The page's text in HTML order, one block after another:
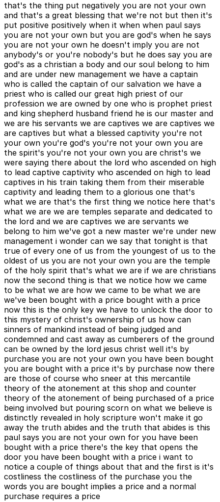
that's the thing put negatively you are not your own
and that's a great blessing that we're not but then it's
put positive positively when it when when paul says
you are not your own but you are god's when he says
you are not your own he doesn't imply you are not
anybody's or you're nobody's but he does say you are
god's as a christian a body and our soul belong to him
and are under new management we have a captain
who is called the captain of our salvation we have a
priest who is called our great high priest of our
profession we are owned by one who is prophet priest
and king shepherd husband friend he is our master and
we are his servants we are captives we are captives we
are captives but what a blessed captivity you're not
your own you're god's you're not your own you are
the spirit's you're not your own you are christ's we
were saying there about the lord who ascended on high
to lead captive captivity who ascended on high to lead
captives in his train taking them from their miserable
captivity and leading them to a glorious one that's
what we are that's the first thing we notice here that's
what we are we are temples separate and dedicated to
the lord and we are captives we are servants we
belong to him we've got a new master we're under new
management i wonder can we say that tonight is that
true of every one of us from the youngest of us to the
oldest of us you are not your own you are the temple
of the holy spirit that's what we are if we are christians
now the second thing is that we notice how we came
to be what we are how we came to be what we are
we've been bought with a price bought with a price
now this is the only key we have to unlock the door to
this mystery of christ's ownership of us how can
sinners of mankind instead of being judged and
condemned and cast away as cumberers of the ground
can be owned by the lord jesus christ well it's by
purchase you are not your own you have been bought
you are bought with a price it's by purchase now there
are those of course who sneer at this mercantile
theory of the atonement at this shop and counter
theory of the atonement of being purchased of a price
being involved but pouring scorn on what we believe is
distinctly revealed in holy scripture won't make it go
away the truth abides and the truth that abides is this
paul says you are not your own for you have been
bought with a price there's the key that opens the
door you have been bought with a price i want to
notice a couple of things about that and the first is it's
costliness the costliness of the purchase you the
words you are bought implies a price and a normal
purchase requires a price